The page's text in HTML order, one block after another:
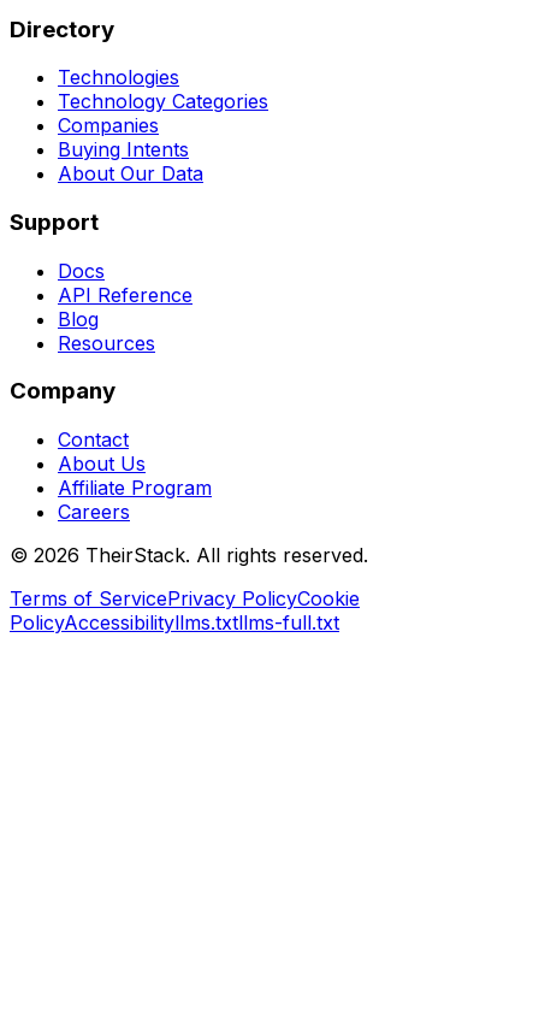
Directory
Technologies
Technology Categories
Companies
Buying Intents
About Our Data
Support
Docs
API Reference
Blog
Resources
Company
Contact
About Us
Affiliate Program
Careers
© 2026 TheirStack. All rights reserved.
Terms of ServicePrivacy PolicyCookie
PolicyAccessibilityllms.txtllms-full.txt